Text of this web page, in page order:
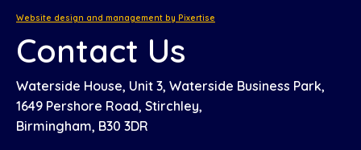
Website design and management by Pixertise
Contact Us
Waterside House, Unit 3, Waterside Business Park,
1649 Pershore Road, Stirchley,
Birmingham, B30 3DR